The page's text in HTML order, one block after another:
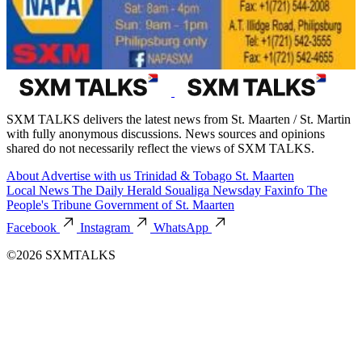
SXM TALKS delivers the latest news from St. Maarten / St. Martin
with fully anonymous discussions. News sources and opinions
shared do not necessarily reflect the views of SXM TALKS.
About Advertise with us Trinidad & Tobago St. Maarten
Local News The Daily Herald Soualiga Newsday Faxinfo The
People's Tribune Government of St. Maarten
Facebook
Instagram
WhatsApp
©2026 SXMTALKS